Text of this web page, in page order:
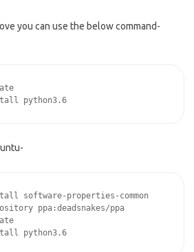
you can use the below command-
software-properties-common
ppa:deadsnakes/ppa